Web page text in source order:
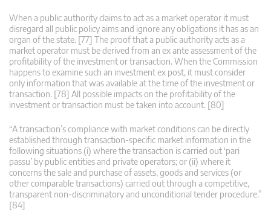
When a public authority claims to act as a market operator it must
disregard all public policy aims and ignore any obligations it has as an
organ of the state. [77] The proof that a public authority acts as a
market operator must be derived from an ex ante assessment of the
profitability of the investment or transaction. When the Commission
happens to examine such an investment ex post, it must consider
only information that was available at the time of the investment or
transaction. [78] All possible impacts on the profitability of the
investment or transaction must be taken into account. [80]
“A transaction’s compliance with market conditions can be directly
established through transaction-specific market information in the
following situations (i) where the transaction is carried out ‘pari
passu’ by public entities and private operators; or (ii) where it
concerns the sale and purchase of assets, goods and services (or
other comparable transactions) carried out through a competitive,
transparent non-discriminatory and unconditional tender procedure.”
[84]